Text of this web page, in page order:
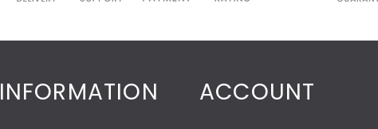
INFORMATION ACCOUNT